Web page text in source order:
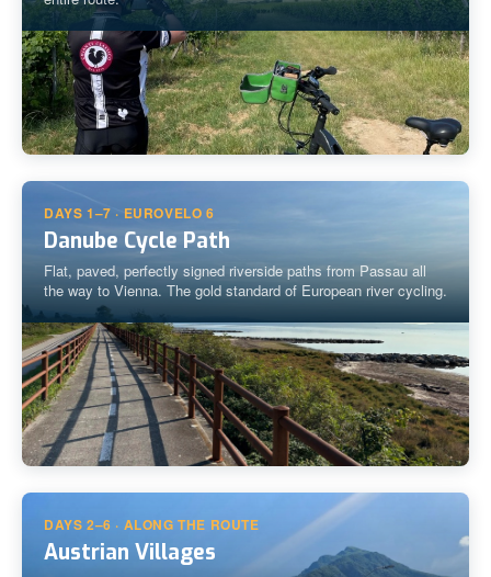
DAYS 1–7 · EUROVELO 6
Danube Cycle Path
Flat, paved, perfectly signed riverside paths from Passau all
the way to Vienna. The gold standard of European river cycling.
DAYS 2–6 · ALONG THE ROUTE
Austrian Villages